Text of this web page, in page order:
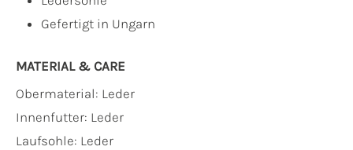
Gefertigt in Ungarn
MATERIAL & CARE
Obermaterial: Leder
Innenfutter: Leder
Laufsohle: Leder